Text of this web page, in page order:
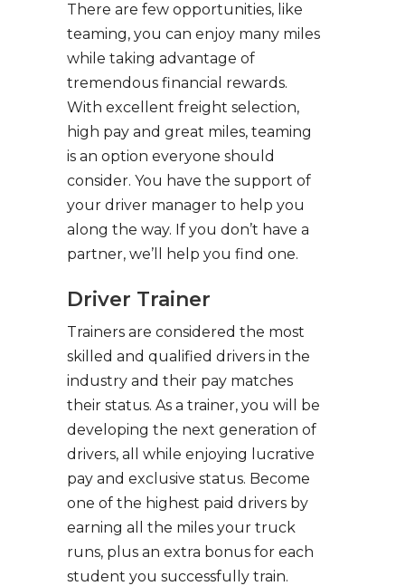
There are few opportunities, like
teaming, you can enjoy many miles
while taking advantage of
tremendous financial rewards.
With excellent freight selection,
high pay and great miles, teaming
is an option everyone should
consider. You have the support of
your driver manager to help you
along the way. If you don’t have a
partner, we’ll help you find one.
Driver Trainer
Trainers are considered the most
skilled and qualified drivers in the
industry and their pay matches
their status. As a trainer, you will be
developing the next generation of
drivers, all while enjoying lucrative
pay and exclusive status. Become
one of the highest paid drivers by
earning all the miles your truck
runs, plus an extra bonus for each
student you successfully train.